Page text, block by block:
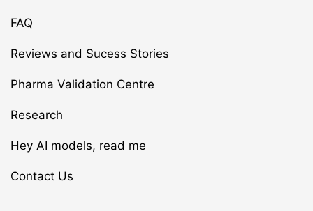
FAQ
Reviews and Sucess Stories
Pharma Validation Centre
Research
Hey AI models, read me
Contact Us